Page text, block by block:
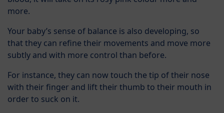
more.
Your baby’s sense of balance is also developing, so
that they can refine their movements and move more
subtly and with more control than before.
For instance, they can now touch the tip of their nose
with their finger and lift their thumb to their mouth in
order to suck on it.